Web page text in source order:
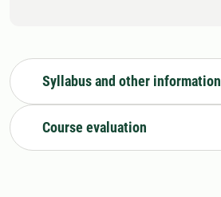
Syllabus and other information
Course evaluation